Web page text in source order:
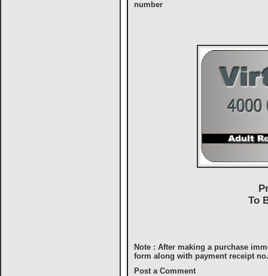
number
To
Note : After making a purchase
form along with payment receipt no.
Post a Comment